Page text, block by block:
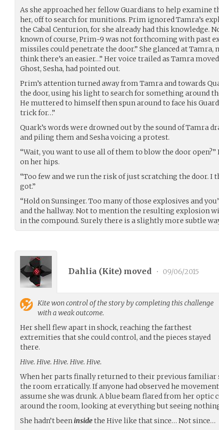
As she approached her fellow Guardians to help examine
her, off to search for munitions. Prim ignored Tamra’s
the Cabal Centurion, for she already had this knowledge.
known of course, Prim-9 was not forthcoming with past
missiles could penetrate the door.” She glanced at Tamra,
think there’s an easier…” Her voice trailed as Tamra
Ghost, Sesha, had pointed out.
Prim’s attention turned away from Tamra and towards
the door, using his light to search for something around
He muttered to himself then spun around to face his
trick for…”
Quark’s words were drowned out by the sound of Tamra
and piling them and Sesha voicing a protest.
“Wait, you want to use all of them to blow the door
on her hips.
“Too few and we run the risk of just scratching the door. I
got.”
“Hold on Sunsinger. Too many of those explosives and
and the hallway. Not to mention the resulting explosion
in the compound. Surely there is a slightly more subtle
Dahlia (Kite) moved • 09/06/2015
Kitewon control of the story by completing this challenge
with a weak outcome.
Her shell flew apart in shock, reaching the farthest
extremities that she could control, and the pieces stayed
there.
Hive. Hive. Hive. Hive. Hive.
When her parts finally returned to their previous familiar
the room erratically. If anyone had observed he
assume she was drunk. A blue beam flared from her
around the room, looking at everything but seeing
She hadn’t beeninsidethe Hive like that since… Not since…